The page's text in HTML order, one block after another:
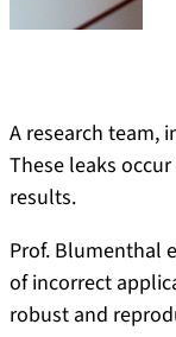
A research team,
These leaks
results.
Prof. Blumenthal
of incorrect
robust and